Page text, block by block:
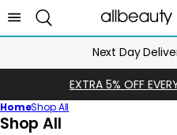
Next Day
EXTRA 5% OFF
HomeShop All
C
Shop All